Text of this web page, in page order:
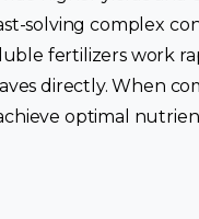
solving complex
fertilizers work
directly. When
optimal